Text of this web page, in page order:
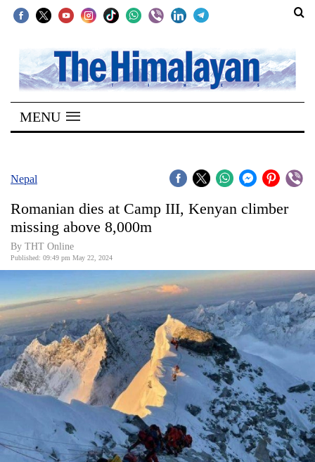
SECTIONS
Home
Kathmandu
Covid
World
Opinion
Business
World
Cup
Sports
Entertainment
Lifestyle
MENU
Nepal
Romanian dies at Camp III, Kenyan climber
missing above 8,000m
By THT Online
Published: 09:49 pm May 22, 2024